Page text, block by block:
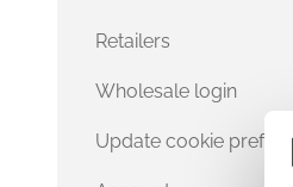
Retailers
Wholesale login
Update cookie